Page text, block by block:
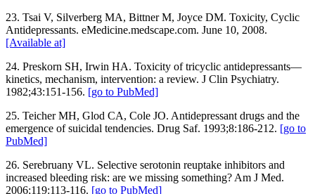
23. Tsai V, Silverberg MA, Bittner M, Joyce DM. Toxicity, Cyclic
Antidepressants. eMedicine.medscape.com. June 10, 2008.
[Available at]
24. Preskorn SH, Irwin HA. Toxicity of tricyclic antidepressants—
kinetics, mechanism, intervention: a review. J Clin Psychiatry.
1982;43:151-156. [go to PubMed]
25. Teicher MH, Glod CA, Cole JO. Antidepressant drugs and the
emergence of suicidal tendencies. Drug Saf. 1993;8:186-212. [go to
PubMed]
26. Serebruany VL. Selective serotonin reuptake inhibitors and
increased bleeding risk: are we missing something? Am J Med.
2006;119:113-116. [go to PubMed]